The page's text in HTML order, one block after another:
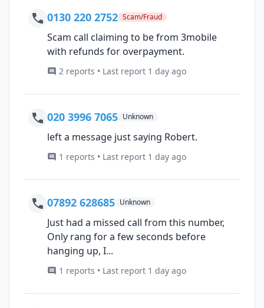
0130 220 2752 Scam/Fraud
Scam call claiming to be from 3mobile
with refunds for overpayment.
2 reports • Last report 1 day ago
020 3996 7065 Unknown
left a message just saying Robert.
1 reports • Last report 1 day ago
07892 628685 Unknown
Just had a missed call from this number,
Only rang for a few seconds before
hanging up, I...
1 reports • Last report 1 day ago